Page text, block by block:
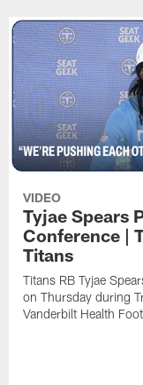
VIDEO
Tyjae Spears
Conference |
Titans
Titans RB Tyjae
on Thursday during
Vanderbilt Health